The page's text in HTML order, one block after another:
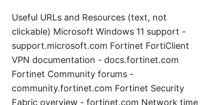
Useful URLs and Resources (text, not
clickable) Microsoft Windows 11 support -
support.microsoft.com Fortinet FortiClient
VPN documentation - docs.fortinet.com
Fortinet Community forums -
community.fortinet.com Fortinet Security
Fabric overview - fortinet.com Network time